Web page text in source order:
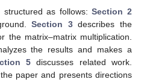
as follows:Section 2
Section 3describes the
the matrix–matrix multiplication.
the results and makes a
5 discusses related work.
paper and presents directions